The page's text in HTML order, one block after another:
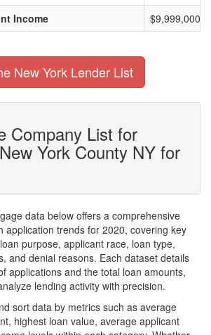
Income
$9,999,000
New York Lender List
Company List for
York County NY for
data below offers a comprehensive
application trends for 2020, covering key
purpose, applicant race, loan type,
and denial reasons. Each dataset details
applications and the total loan amounts,
lending activity with precision.
sort data by metrics such as average
highest loan value, average applicant